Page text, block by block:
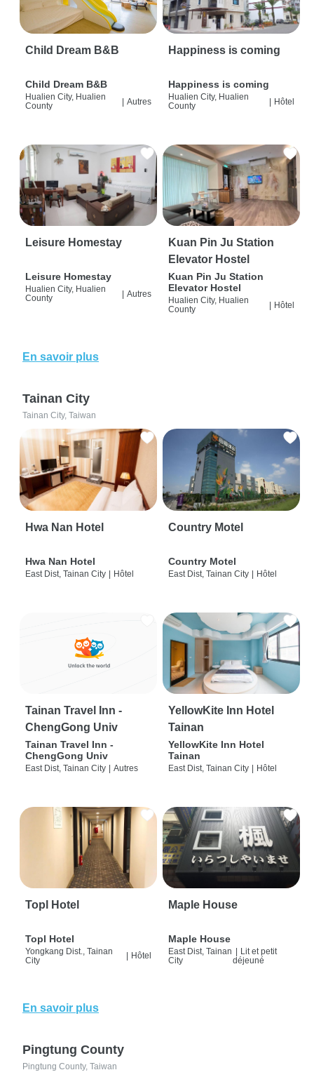
Child Dream B&B
Child Dream B&B
Hualien City, Hualien
County
| Autres
Happiness is coming
Happiness is coming
Hualien City, Hualien
County
| Hôtel
Leisure Homestay
Leisure Homestay
Hualien City, Hualien
County
Autres
Kuan Pin Ju Station
Elevator Hostel
Kuan Pin Ju Station
Elevator Hostel
Hualien City, Hualien
County
Hôtel
En savoir plus
Tainan City
Tainan City, Taiwan
Hwa Nan Hotel
Hwa Nan Hotel
East Dist, Tainan City | Hôtel
Country Motel
Country Motel
East Dist, Tainan City | Hôtel
Tainan Travel Inn -
ChengGong Univ
Tainan Travel Inn -
ChengGong Univ
East Dist, Tainan City | Autres
YellowKite Inn Hotel
Tainan
YellowKite Inn Hotel
Tainan
East Dist, Tainan City | Hôtel
Topl Hotel
Topl Hotel
Yongkang Dist., Tainan
City
Hôtel
Maple House
Maple House
East Dist, Tainan
City
| Lit et petit
déjeuné
En savoir plus
Pingtung County
Pingtung County, Taiwan